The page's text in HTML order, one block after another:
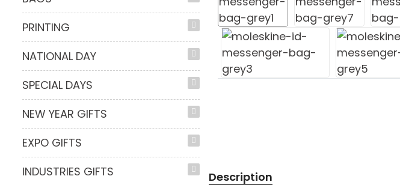
PRINTING
NATIONAL DAY
SPECIAL DAYS
NEW YEAR GIFTS
EXPO GIFTS
INDUSTRIES GIFTS
Description